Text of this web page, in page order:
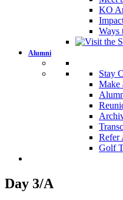
KO
Ways
Alumni
Stay
Make
Refer
Golf
Day 3/A